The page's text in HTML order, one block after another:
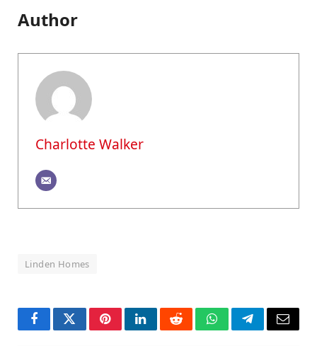
Author
Charlotte Walker
Linden Homes
FacebookTwitterPinterestLinkedInRedditWhatsAppTelegramEmail